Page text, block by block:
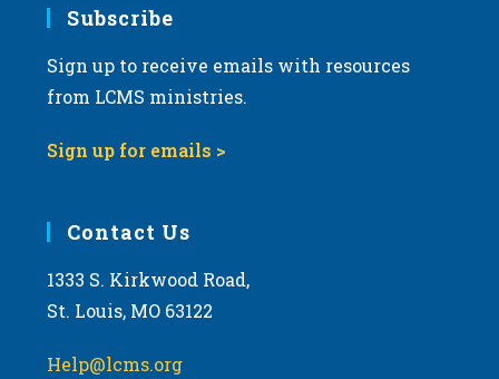
Subscribe
Sign up to receive emails with resources
from LCMS ministries.
Sign up for emails >
Contact Us
1333 S. Kirkwood Road,
St. Louis, MO 63122
Help@lcms.org